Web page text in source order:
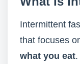
Intermittent
that focuses
what you eat